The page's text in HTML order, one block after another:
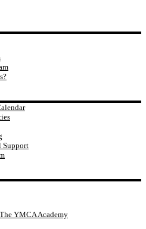
Support
YMCA Academy